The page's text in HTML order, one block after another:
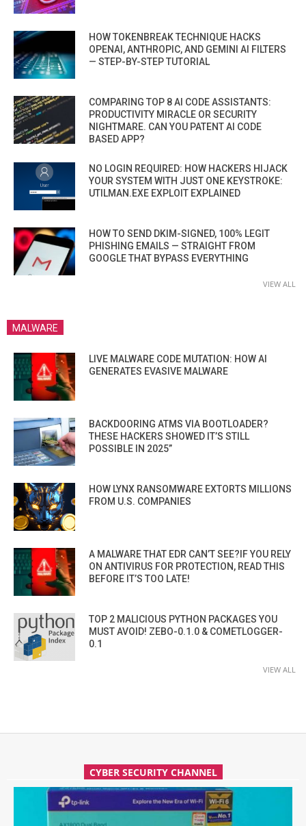
HOW TOKENBREAK TECHNIQUE HACKS
OPENAI, ANTHROPIC, AND GEMINI AI FILTERS
— STEP-BY-STEP TUTORIAL
COMPARING TOP 8 AI CODE ASSISTANTS:
PRODUCTIVITY MIRACLE OR SECURITY
NIGHTMARE. CAN YOU PATENT AI CODE
BASED APP?
NO LOGIN REQUIRED: HOW HACKERS HIJACK
YOUR SYSTEM WITH JUST ONE KEYSTROKE:
UTILMAN.EXE EXPLOIT EXPLAINED
HOW TO SEND DKIM-SIGNED, 100% LEGIT
PHISHING EMAILS — STRAIGHT FROM
GOOGLE THAT BYPASS EVERYTHING
VIEW ALL
MALWARE
LIVE MALWARE CODE MUTATION: HOW AI
GENERATES EVASIVE MALWARE
BACKDOORING ATMS VIA BOOTLOADER?
THESE HACKERS SHOWED IT’S STILL
POSSIBLE IN 2025”
HOW LYNX RANSOMWARE EXTORTS MILLIONS
FROM U.S. COMPANIES
A MALWARE THAT EDR CAN’T SEE?IF YOU RELY
ON ANTIVIRUS FOR PROTECTION, READ THIS
BEFORE IT’S TOO LATE!
TOP 2 MALICIOUS PYTHON PACKAGES YOU
MUST AVOID! ZEBO-0.1.0 & COMETLOGGER-
0.1
VIEW ALL
CYBER SECURITY CHANNEL